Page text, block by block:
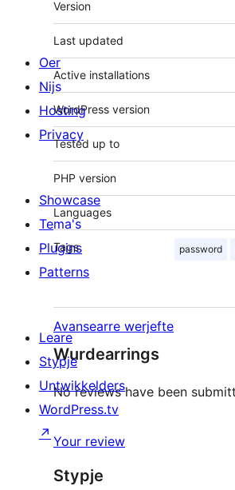
Version
Last updated
Active installations
WordPress version
Tested up to
PHP version
Languages
Tags password
Avansearre werjefte
Wurdearrings
No reviews have been
Your review
Stypje
Oer
Nijs
Hosting
Privacy
Showcase
Tema's
Plugins
Patterns
Leare
Stypje
Untwikkelders
WordPress.tv
↗